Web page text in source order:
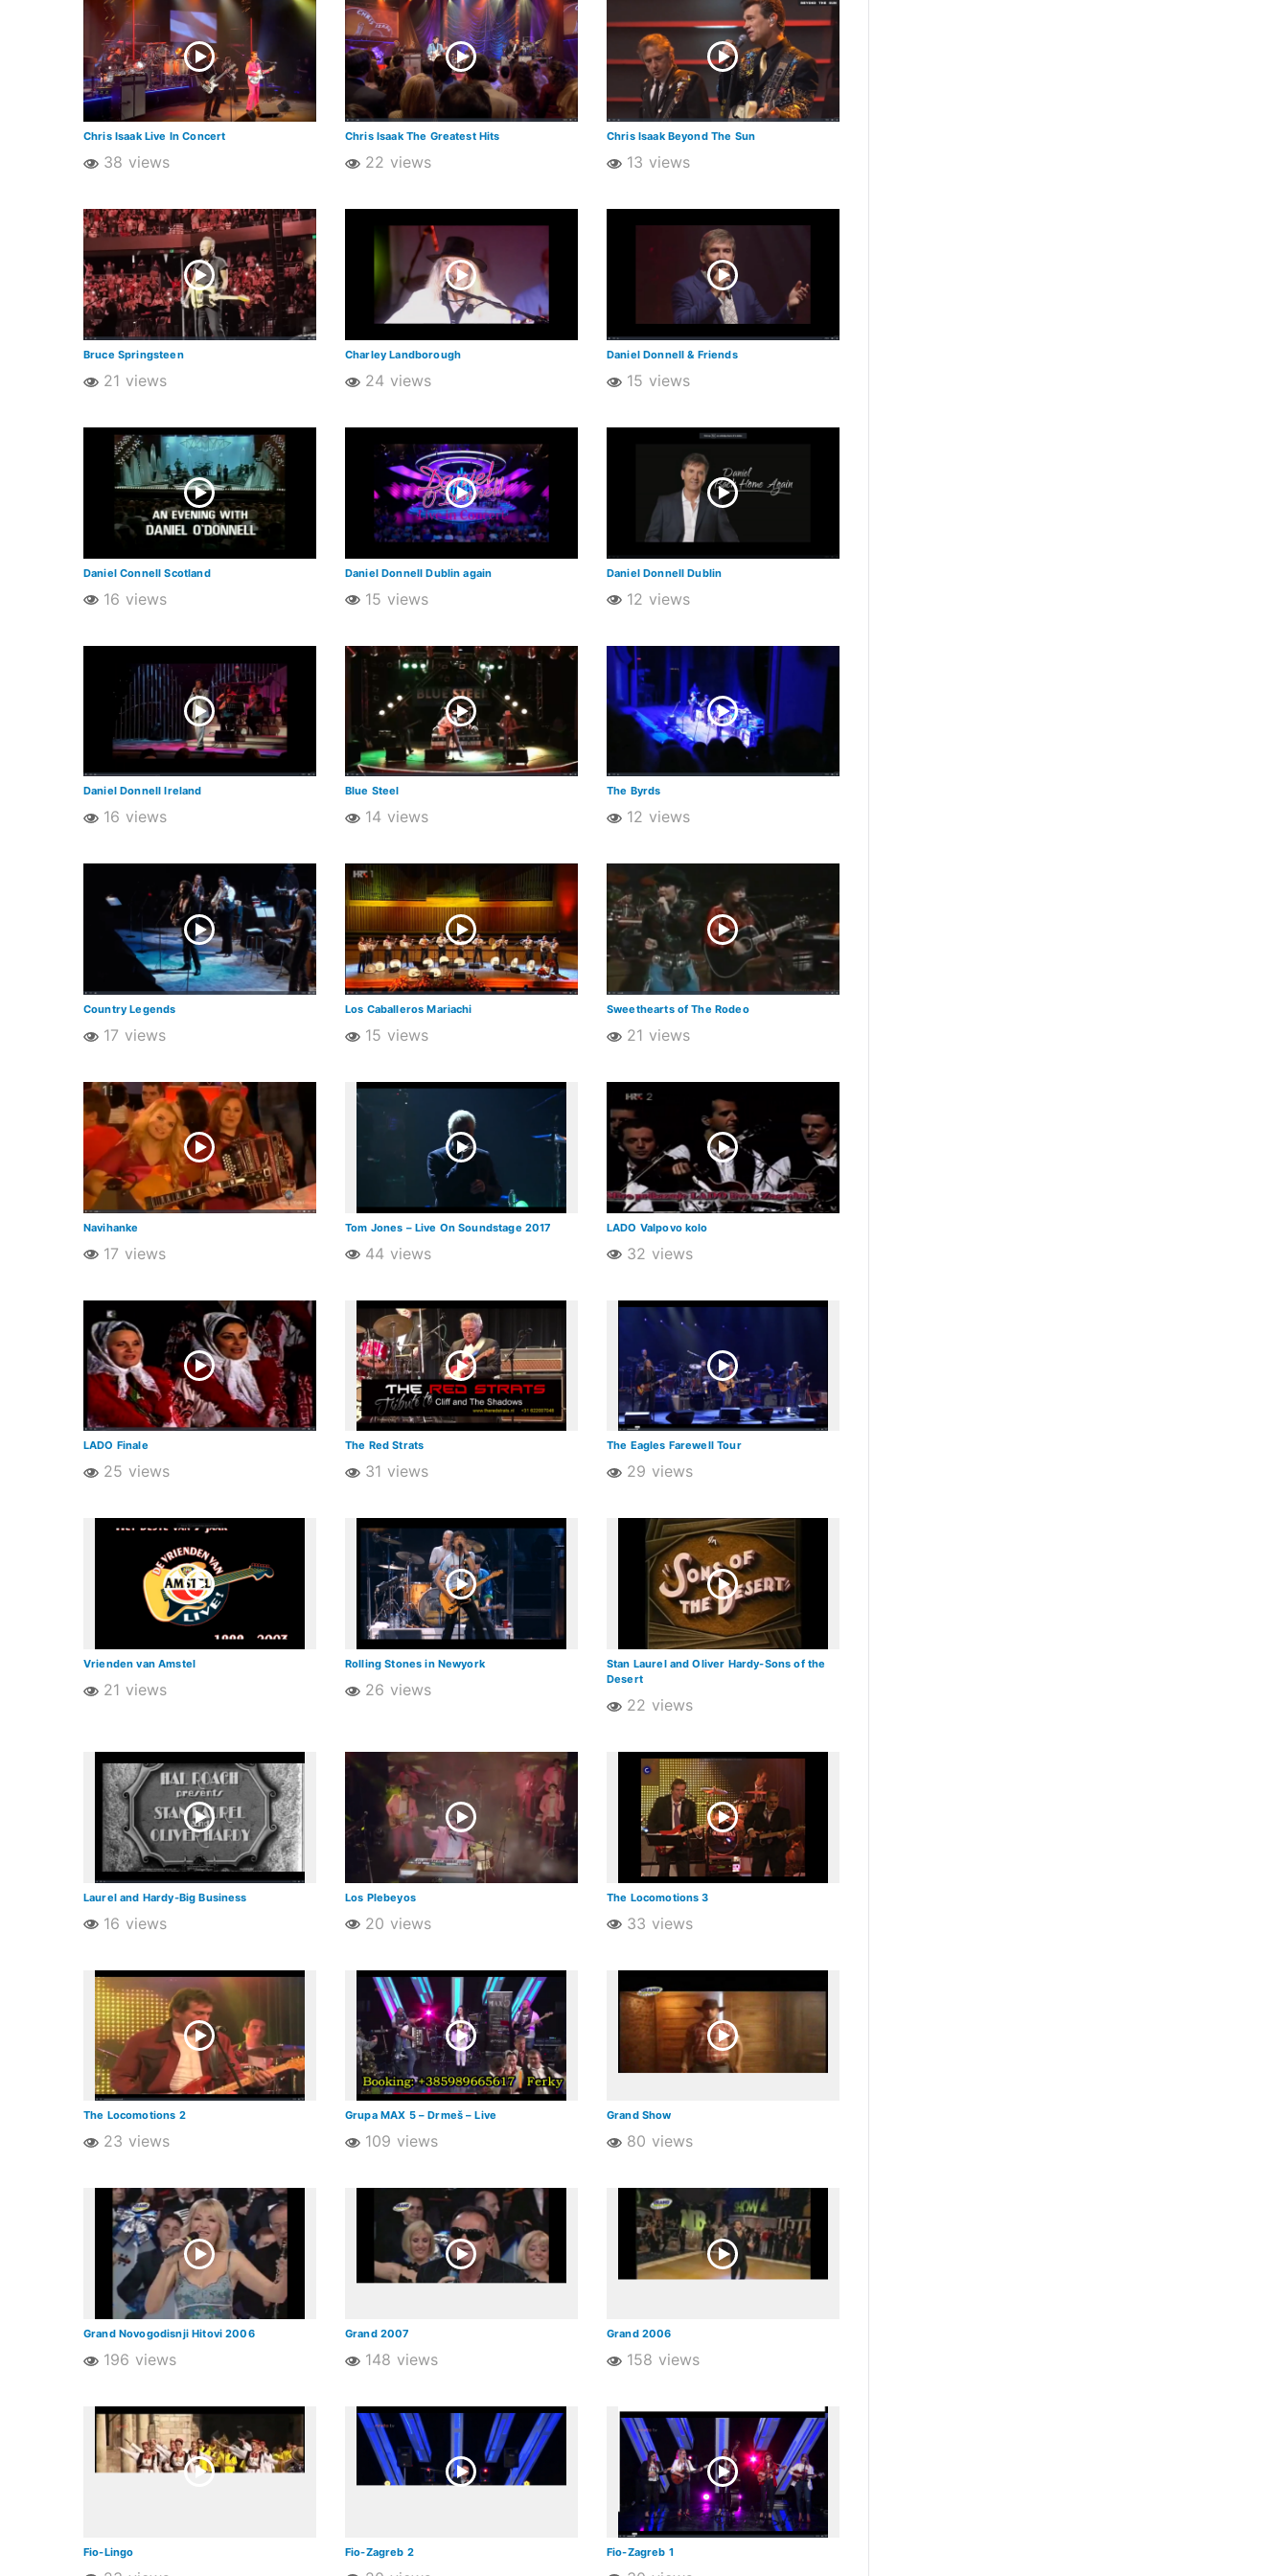
Chris Isaak Live In Concert
38 views
Chris Isaak The Greatest Hits
22 views
Chris Isaak Beyond The Sun
13 views
Bruce Springsteen
21 views
Charley Landborough
24 views
Daniel Donnell & Friends
15 views
Daniel Connell Scotland
16 views
Daniel Donnell Dublin again
15 views
Daniel Donnell Dublin
12 views
Daniel Donnell Ireland
16 views
Blue Steel
14 views
The Byrds
12 views
Country Legends
17 views
Los Caballeros Mariachi
15 views
Sweethearts of The Rodeo
21 views
Navihanke
17 views
Tom Jones – Live On Soundstage 2017
44 views
LADO Valpovo kolo
32 views
LADO Finale
25 views
The Red Strats
31 views
The Eagles Farewell Tour
29 views
Vrienden van Amstel
21 views
Rolling Stones in Newyork
26 views
Stan Laurel and Oliver Hardy-Sons of the
Desert
22 views
Laurel and Hardy-Big Business
16 views
Los Plebeyos
20 views
The Locomotions 3
33 views
The Locomotions 2
23 views
Grupa MAX 5 – Drmeš – Live
109 views
Grand Show
80 views
Grand Novogodisnji Hitovi 2006
196 views
Grand 2007
148 views
Grand 2006
158 views
Fio-Lingo Fio-Zagreb 2 Fio-Zagreb 1